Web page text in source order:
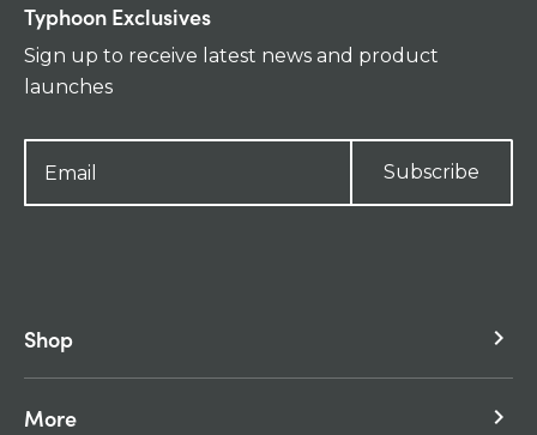
Typhoon Exclusives
Sign up to receive latest news and product
launches
Subscribe
Shop keyboard_arrow_right
More keyboard_arrow_right